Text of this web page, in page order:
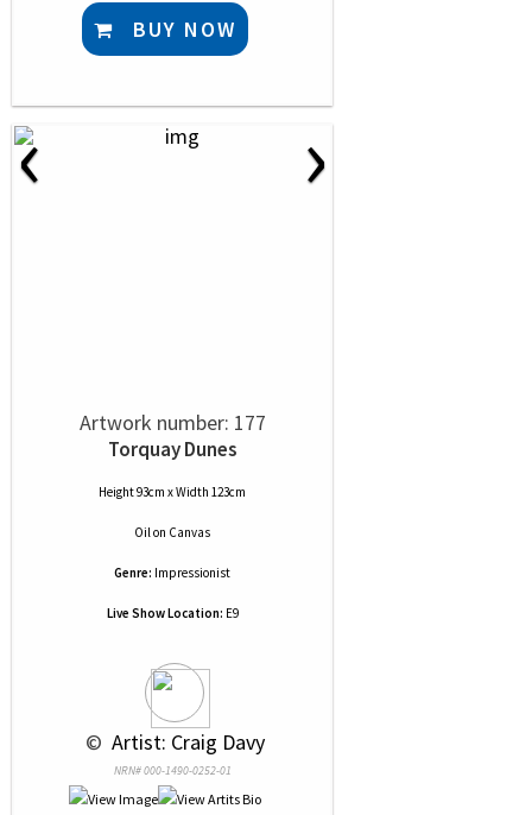
BUY NOW
‹ ›
Artwork number: 177
Torquay Dunes
Height 93cm x Width 123cm
Oilon Canvas
Genre: Impressionist
Live Show Location: E9
© Artist: Craig Davy
NRN# 000-1490-0252-01